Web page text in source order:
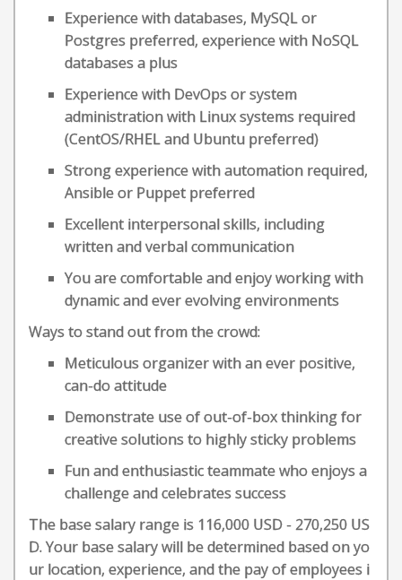
Experience with databases, MySQL or
Postgres preferred, experience with NoSQL
databases a plus
Experience with DevOps or system
administration with Linux systems required
(CentOS/RHEL and Ubuntu preferred)
Strong experience with automation required,
Ansible or Puppet preferred
Excellent interpersonal skills, including
written and verbal communication
You are comfortable and enjoy working with
dynamic and ever evolving environments
Ways to stand out from the crowd:
Meticulous organizer with an ever positive,
can-do attitude
Demonstrate use of out-of-box thinking for
creative solutions to highly sticky problems
Fun and enthusiastic teammate who enjoys a
challenge and celebrates success
The base salary range is 116,000 USD - 270,250 US
D. Your base salary will be determined based on yo
ur location, experience, and the pay of employees i